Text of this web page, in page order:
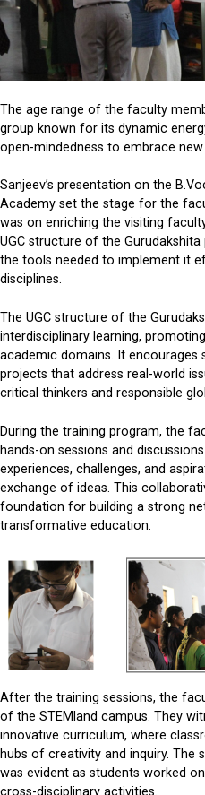
The age range of the faculty
group known for its dynamic
open-mindedness to embrace
Sanjeev’s presentation on the
Academy set the stage for the
was on enriching the visiting
UGC structure of the
the tools needed to implement it
disciplines.
The UGC structure of the
interdisciplinary learning,
academic domains. It encourages
projects that address real-world
critical thinkers and responsible
During the training program, the
hands-on sessions and
experiences, challenges, and
exchange of ideas. This
foundation for building a strong
transformative education.
After the training sessions, the
of the STEMland campus. They
innovative curriculum, where
hubs of creativity and inquiry.
was evident as students worked
cross-disciplinary activities.